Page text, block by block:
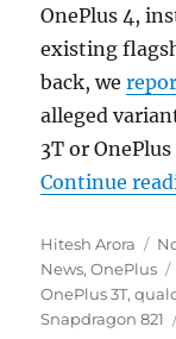
OnePlus 4,
existing
back, we
alleged
3T or
Continue
Author
Hitesh Arora
on
News,OnePlus
OnePlus 3T,
Snapdragon 821